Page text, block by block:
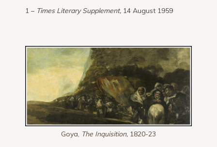
1 – Times Literary Supplement, 14 August 1959
Goya, The Inquisition,1820-23